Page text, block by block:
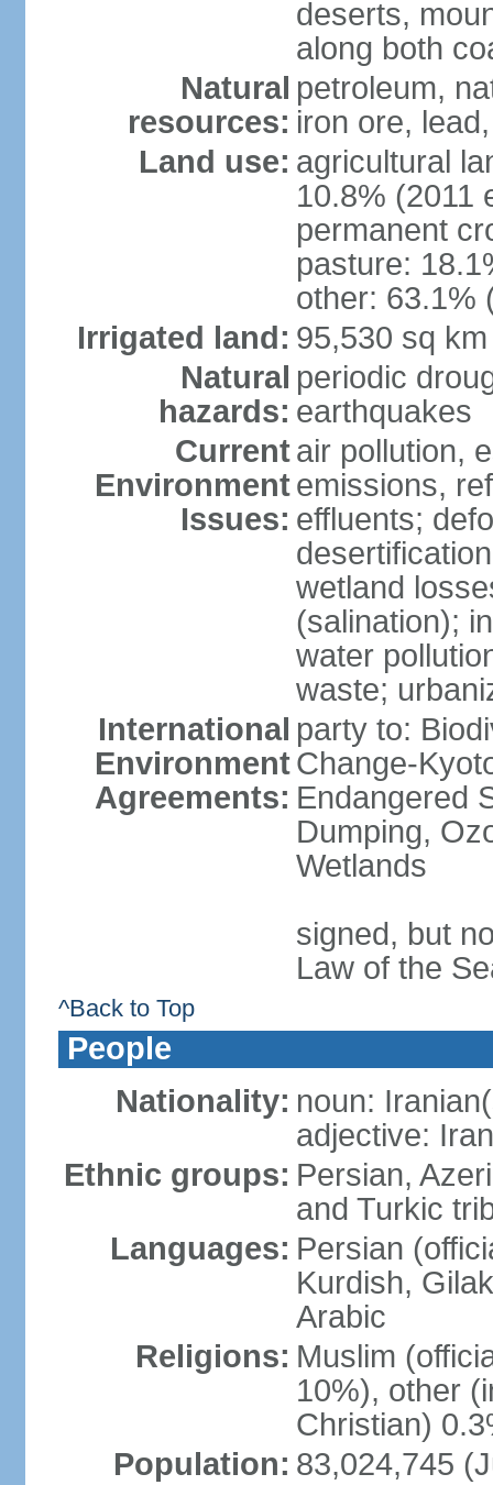
deserts,
along both
Natural
resources:
petroleum,
iron ore,
Land use: agricultural
10.8% (2011
permanent
pasture:
other: 63.1%
Irrigated land: 95,530 sq
Natural
hazards:
periodic
earthquakes
Current
Environment
Issues:
air pollution,
emissions,
effluents;
wetland
(salination);
water
waste;
International
Environment
Agreements:
party to:
Change-
Endangered
Dumping,
Wetlands
signed, but
Law of the
^Back to Top
People
Nationality: noun:
adjective:
Ethnic groups: Persian,
and Turkic
Languages: Persian
Kurdish,
Arabic
Religions: Muslim
10%), other
Christian)
Population: 83,024,745